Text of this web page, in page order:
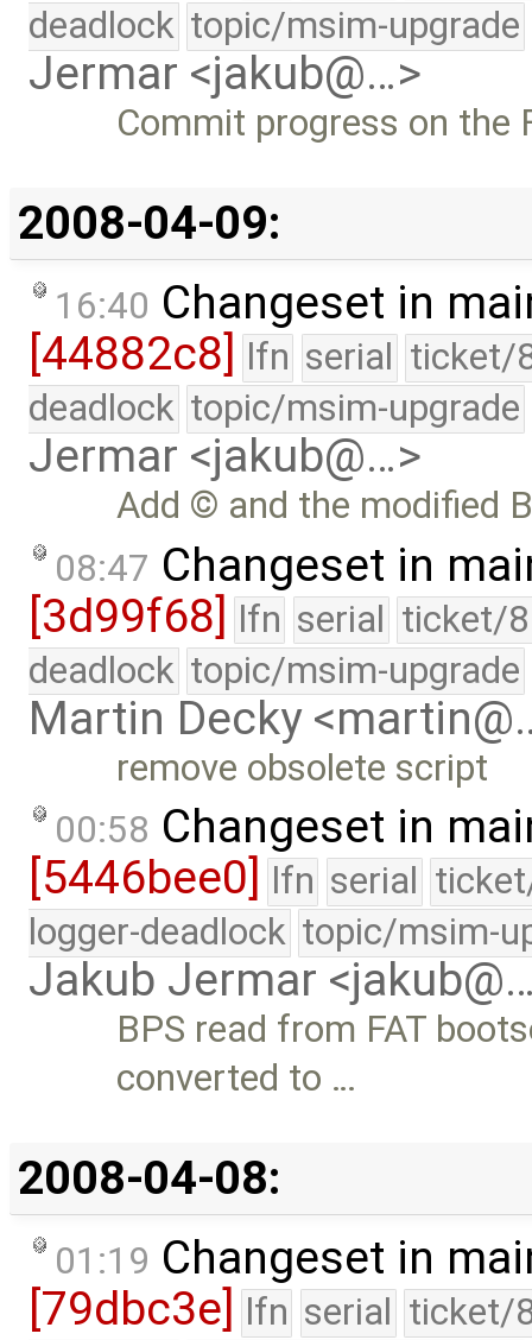
deadlock topic/msim-upgrade
Jermar <jakub@…>
Commit progress on the
2008-04-09:
16:40 Changeset in
[44882c8] lfn serial ticket/
deadlock topic/msim-upgrade
Jermar <jakub@…>
Add © and the modified
08:47 Changeset in
[3d99f68] lfn serial ticket/
deadlock topic/msim-upgrade
Martin Decky
remove obsolete script
00:58 Changeset in
[5446bee0]
lfn serial
logger-deadlock topic/msim-
Jakub Jermar
BPS read from FAT
converted to …
2008-04-08:
01:19 Changeset in
[79dbc3e]
lfn serial ticket/